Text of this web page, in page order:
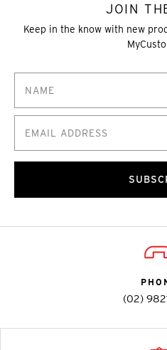
JOIN
Keep in the know with new
(02)